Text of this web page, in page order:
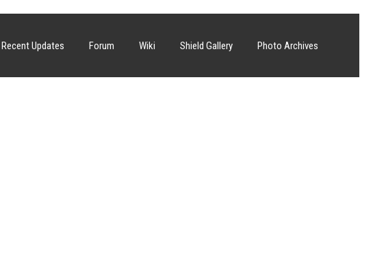
Recent Updates Forum Wiki Shield Gallery Photo Archives